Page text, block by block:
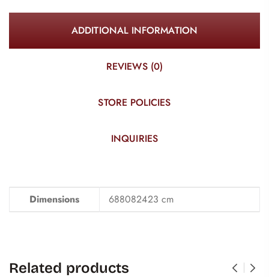
ADDITIONAL INFORMATION
REVIEWS (0)
STORE POLICIES
INQUIRIES
Dimensions 688082423 cm
Related products